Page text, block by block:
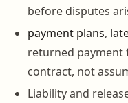
before disputes
payment plans,
returned payment
contract, not
Liability and